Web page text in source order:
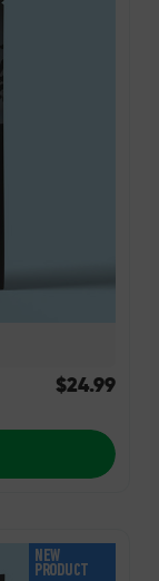
$24.99
NEW
PRODUCT